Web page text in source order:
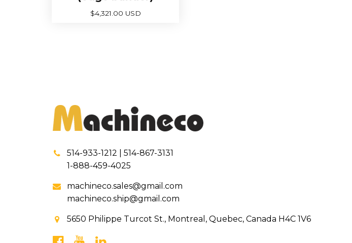
$4,321.00 USD
514-933-1212 | 514-867-3131
1-888-459-4025
machineco.sales@gmail.com
machineco.ship@gmail.com
5650 Philippe Turcot St., Montreal, Quebec, Canada H4C 1V6